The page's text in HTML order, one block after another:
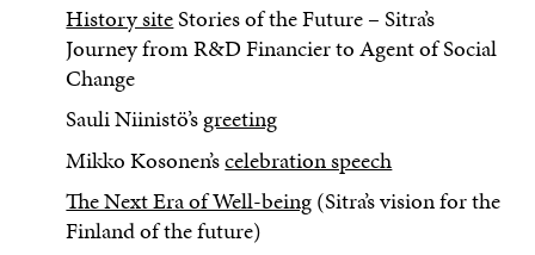
History siteStories of the Future – Sitra’s
Journey from R&D Financier to Agent of Social
Change
Sauli Niinistö’sgreeting
Mikko Kosonen’scelebration speech
The Next Era of Well-being(Sitra’s vision for the
Finland of the future)